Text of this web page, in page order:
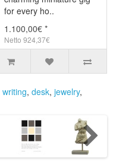
for every ho..
1.100,00€ *
Netto 924,37€
writing, desk, jewelry,